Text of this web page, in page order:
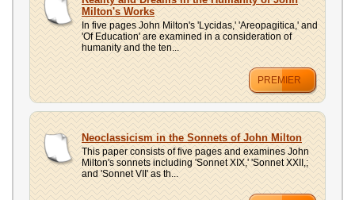
Milton's Works
In five pages John Milton's 'Lycidas,' 'Areopagitica,' and
'Of Education' are examined in a consideration of
humanity and the ten...
PREMIER
Neoclassicism in the Sonnets of John Milton
This paper consists of five pages and examines John
Milton's sonnets including 'Sonnet XIX,' 'Sonnet XXII,;
and 'Sonnet VII' as th...